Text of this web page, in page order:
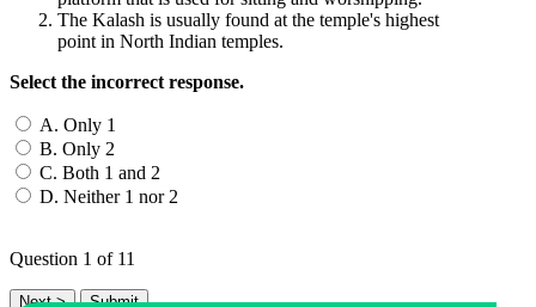
The Kalash is usually found at the temple's highest
point in North Indian temples.
Select the incorrect response.
A. Only 1
B. Only 2
C. Both 1 and 2
D. Neither 1 nor 2
Question 1 of 11